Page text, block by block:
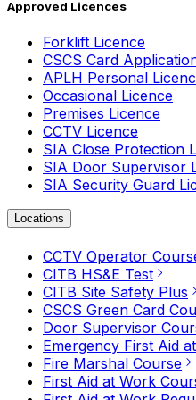
Approved Licences
Forklift Licence
CSCS Card
APLH Personal
Occasional Licence
Premises Licence
CCTV Licence
SIA Close Protection
SIA Door Supervisor
SIA Security Guard
Locations
CCTV Operator
CITB HS&E Test
CITB Site Safety Plus
CSCS Green Card
Door Supervisor
Emergency First Aid
Fire Marshal Course
First Aid at Work